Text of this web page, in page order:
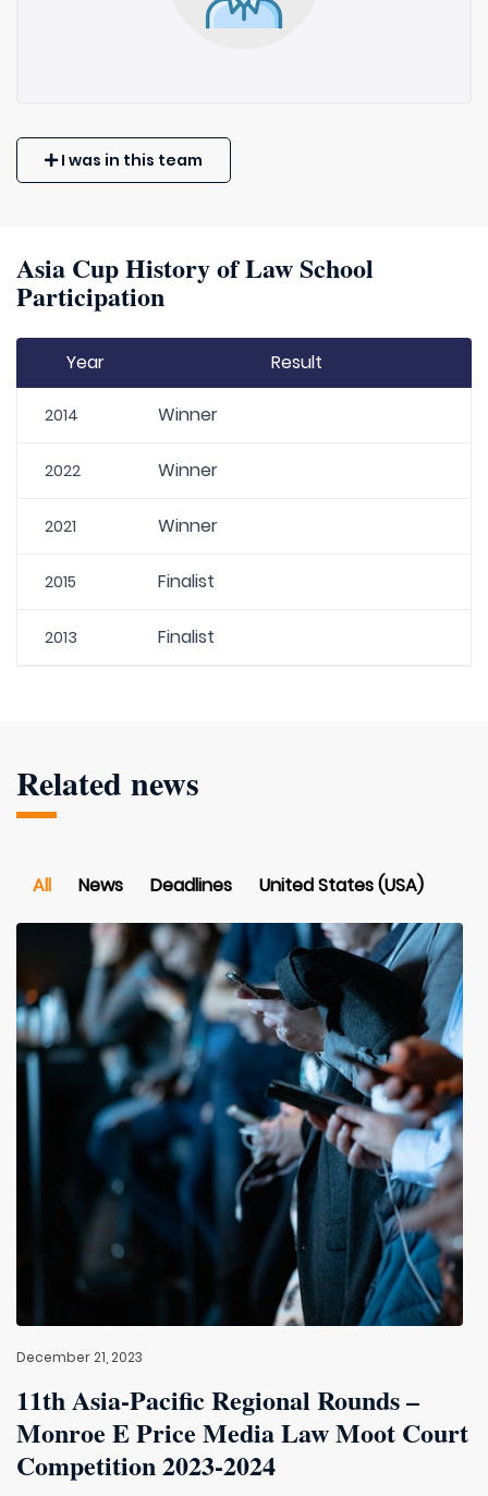
I was in this team
Asia Cup History of Law School
Participation
Year Result
2014 Winner
2022 Winner
2021 Winner
2015 Finalist
2013 Finalist
Related news
All News Deadlines United States (USA)
December 21, 2023
11th Asia-Pacific Regional Rounds –
Monroe E Price Media Law Moot Court
Competition 2023-2024